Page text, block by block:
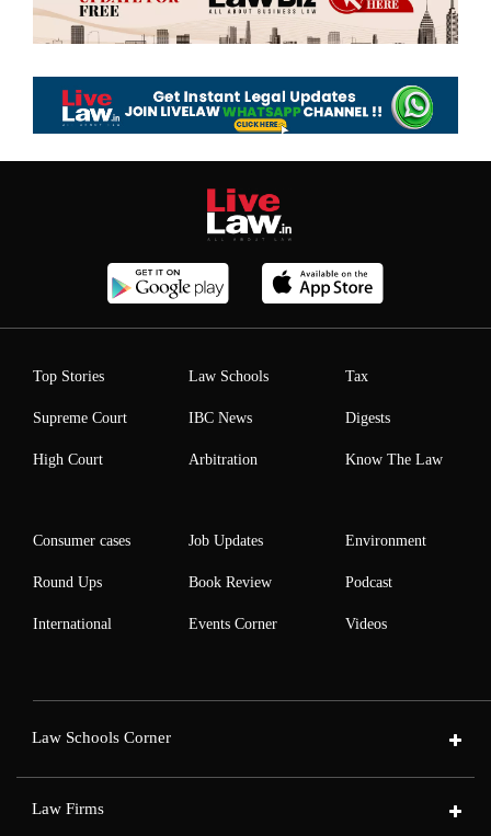
Top Stories
Supreme Court
High Court
Law Schools
IBC News
Arbitration
Tax
Digests
Know The Law
Consumer cases
Round Ups
International
Job Updates
Book Review
Events Corner
Environment
Podcast
Videos
Law Schools Corner
Law Firms